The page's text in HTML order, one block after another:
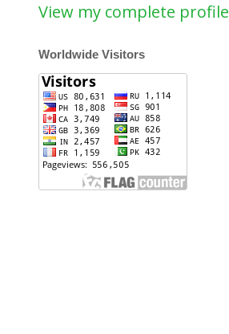
View my complete profile
Worldwide Visitors